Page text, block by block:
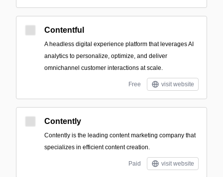
Contentful
A headless digital experience platform that leverages AI
analytics to personalize, optimize, and deliver
omnichannel customer interactions at scale.
Free visit website
Contently
Contently is the leading content marketing company that
specializes in efficient content creation.
Paid visit website